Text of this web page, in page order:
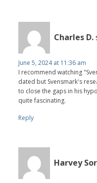
Charles D.
June 5, 2024 at 11:36 am
I recommend watching
dated but Svensmark's
to close the gaps in his
quite fascinating.
Reply
Harvey